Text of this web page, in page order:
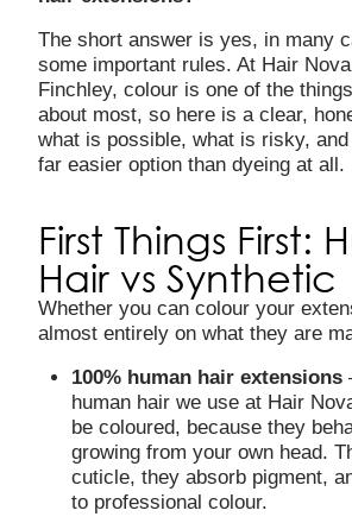
The short answer is yes, in many
some important rules. At Hair
Finchley, colour is one of the
about most, so here is a clear,
what is possible, what is risky,
far easier option than dyeing at all.
First Things First:
Hair vs Synthetic
Whether you can colour your
almost entirely on what they are
100% human hair extensions
human hair we use at Hair
be coloured, because they
growing from your own head.
cuticle, they absorb pigment,
to professional colour.